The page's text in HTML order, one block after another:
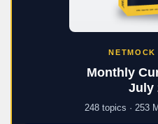
Monthly
July
248 topics · 253